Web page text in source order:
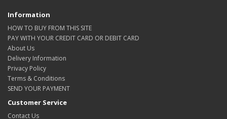
Information
HOW TO BUY FROM THIS SITE
PAY WITH YOUR CREDIT CARD OR DEBIT CARD
About Us
Delivery Information
Privacy Policy
Terms & Conditions
SEND YOUR PAYMENT
Customer Service
Contact Us